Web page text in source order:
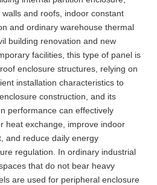
and roofs, indoor constant
and ordinary warehouse thermal
building renovation and new
facilities, this type of panel is
enclosure structures, relying on
installation characteristics to
construction, and its
performance can effectively
heat exchange, improve indoor
and reduce daily energy
regulation. In ordinary industrial
that do not bear heavy
are used for peripheral enclosure